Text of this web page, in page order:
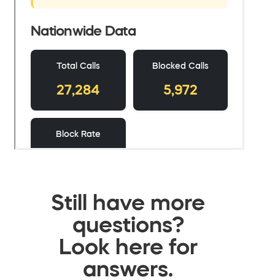
Still have more
questions?
Look here for
answers.